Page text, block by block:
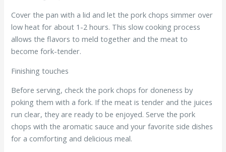
Cover the pan with a lid and let the pork chops simmer over
low heat for about 1-2 hours. This slow cooking process
allows the flavors to meld together and the meat to
become fork-tender.
Finishing touches
Before serving, check the pork chops for doneness by
poking them with a fork. If the meat is tender and the juices
run clear, they are ready to be enjoyed. Serve the pork
chops with the aromatic sauce and your favorite side dishes
for a comforting and delicious meal.